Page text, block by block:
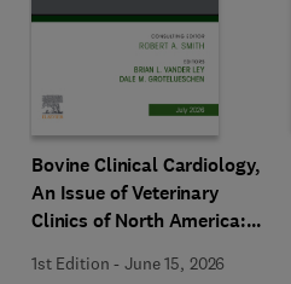
Bovine Clinical Cardiology,
An Issue of Veterinary
Clinics of North America:
1st Edition -June 15, 2026